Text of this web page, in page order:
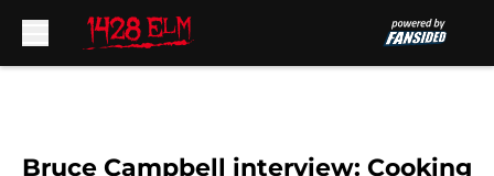
Bruce Campbell interview: Cooking